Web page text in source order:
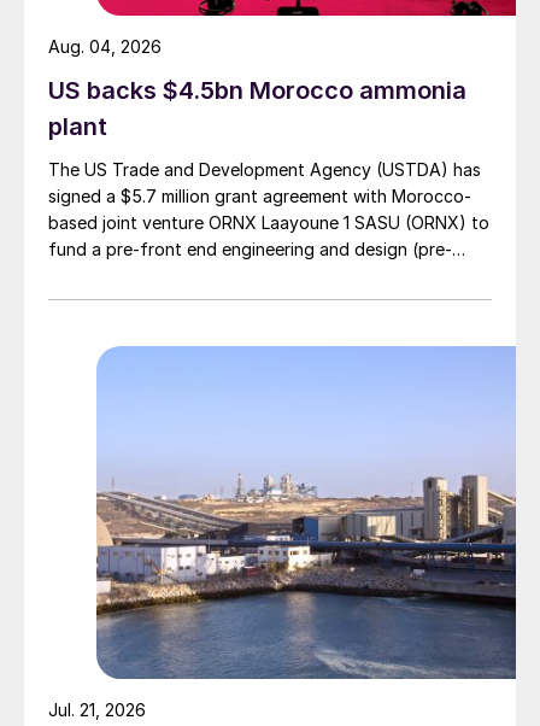
US backs $4.5bn Morocco ammonia
plant
The US Trade and Development Agency (USTDA) has
signed a $5.7 million grant agreement with Morocco-
based joint venture ORNX Laayoune 1 SASU (ORNX) to
fund a pre-front end engineering and design (pre-
Aug. 04, 2026
Jul. 21, 2026